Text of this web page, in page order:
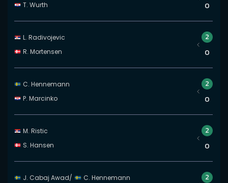
T. Wurth
0
L. Radivojevic
R. Mortensen
2
0
C. Hennemann
P. Marcinko
2
0
M. Ristic
S. Hansen
2
0
J. Cabaj Awad/
C. Hennemann
2